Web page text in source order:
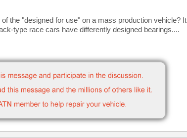
the "designed for use" on a mass production vehicle? It
type race cars have differently designed bearings....